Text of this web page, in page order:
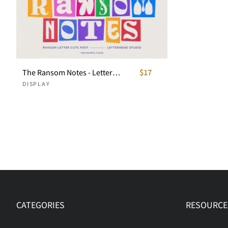
The Ransom Notes - Letter Cuts Font
DISPLAY
$17
CATEGORIES